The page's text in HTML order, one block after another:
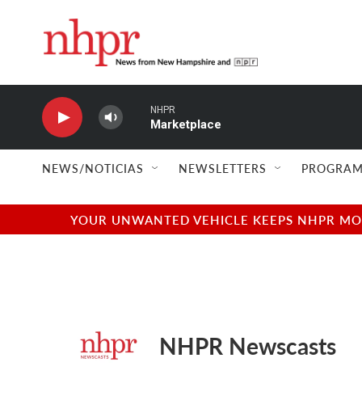
NHPR
Marketplace
NEWS/NOTICIAS NEWSLETTERS
YOUR UNWANTED VEHICLE KEEPS NHPR
NHPR Newscasts